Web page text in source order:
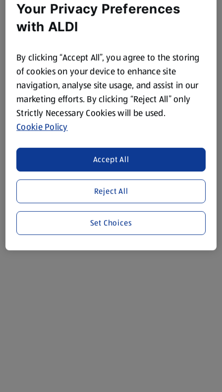
Your Privacy Preferences
with ALDI
By clicking “Accept All”, you agree to the storing
of cookies on your device to enhance site
navigation, analyse site usage, and assist in our
marketing efforts. By clicking “Reject All” only
Strictly Necessary Cookies will be used.
Cookie Policy
Reject All
Accept All
Set Choices